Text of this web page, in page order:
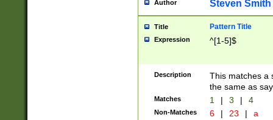
Author Steven Smith
Title Pattern Title
Expression ^[1-5]$
Description
This matches a
the same as
Matches 1 | 3 | 4
Non-Matches 6 | 23 | a